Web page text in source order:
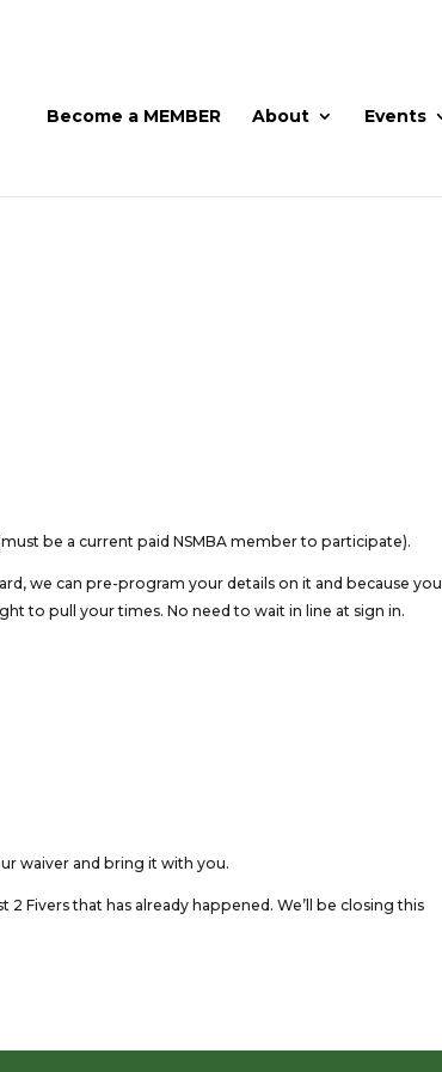
Become a MEMBER About Events
be a current paid NSMBA member to participate).
we can pre-program your details on it and because you
to pull your times. No need to wait in line at sign in.
waiver and bring it with you.
Fivers that has already happened. We’ll be closing this